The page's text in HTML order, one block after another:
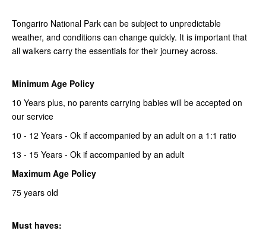
Tongariro National Park can be subject to unpredictable
weather, and conditions can change quickly. It is important that
all walkers carry the essentials for their journey across.
Minimum Age Policy
10 Years plus, no parents carrying babies will be accepted on
our service
10 - 12 Years - Ok if accompanied by an adult on a 1:1 ratio
13 - 15 Years - Ok if accompanied by an adult
Maximum Age Policy
75 years old
Must haves: